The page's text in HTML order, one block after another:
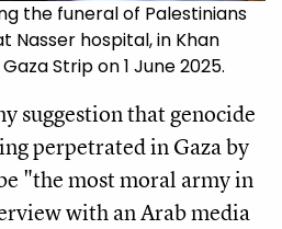
the funeral of Palestinians
Nasser hospital, in Khan
Strip on 1 June 2025.
suggestion that genocide
perpetrated in Gaza by
"the most moral army in
with an Arab media